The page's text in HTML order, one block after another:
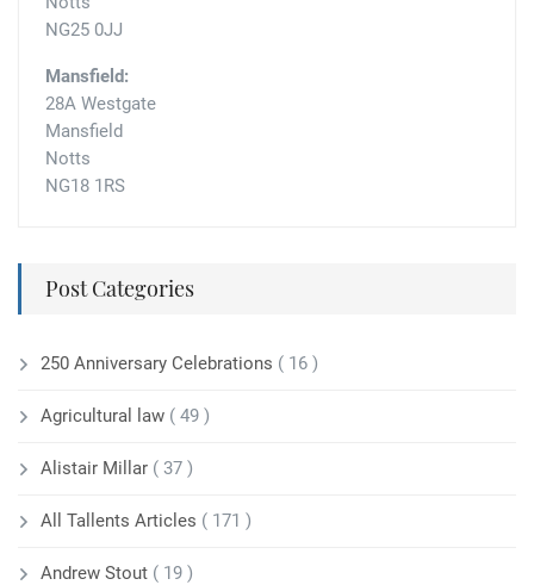
NG25 0JJ
Mansfield:
28A Westgate
Mansfield
Notts
NG18 1RS
Post Categories
250 Anniversary Celebrations ( 16 )
Agricultural law ( 49 )
Alistair Millar ( 37 )
All Tallents Articles ( 171 )
Andrew Stout ( 19 )